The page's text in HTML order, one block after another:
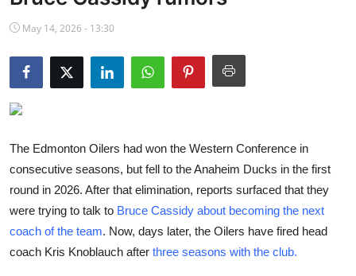
NBA News
May 14, 2026 - 13:30
The Edmonton Oilers had won the Western Conference in
consecutive seasons, but fell to the Anaheim Ducks in the first
round in 2026. After that elimination, reports surfaced that they
were trying to talk to Bruce Cassidy about becoming the next
coach of the team. Now, days later, the Oilers have fired head
coach Kris Knoblauch after three seasons with the club.